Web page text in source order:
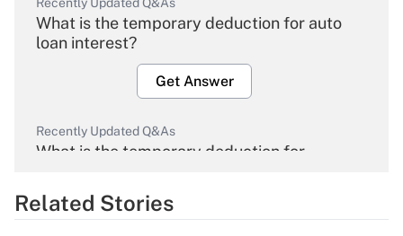
Recently Updated Q&As
What is the temporary deduction for auto
loan interest?
Get Answer
Recently Updated Q&As
What is the temporary deduction for
Get Answer
Related Stories